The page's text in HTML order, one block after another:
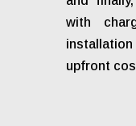
with
installation
upfront